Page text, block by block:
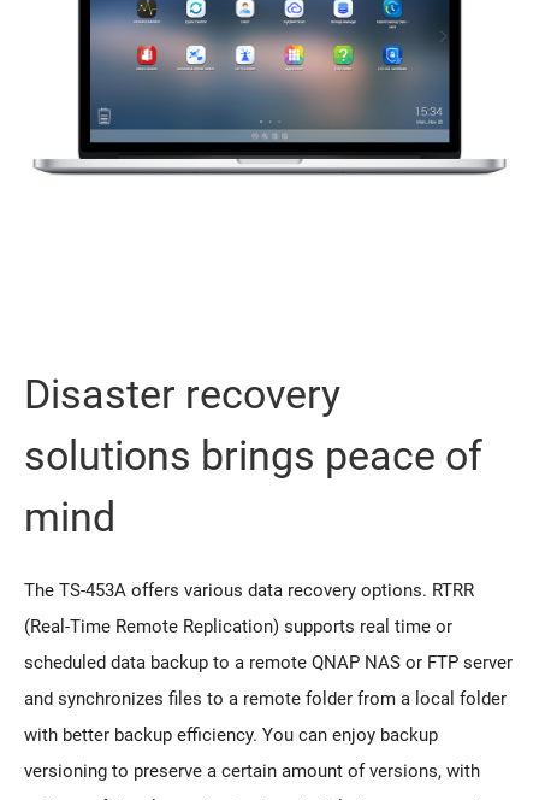
Disaster recovery
solutions brings peace of
mind
The TS-453A offers various data recovery options. RTRR
(Real-Time Remote Replication) supports real time or
scheduled data backup to a remote QNAP NAS or FTP server
and synchronizes files to a remote folder from a local folder
with better backup efficiency. You can enjoy backup
versioning to preserve a certain amount of versions, with